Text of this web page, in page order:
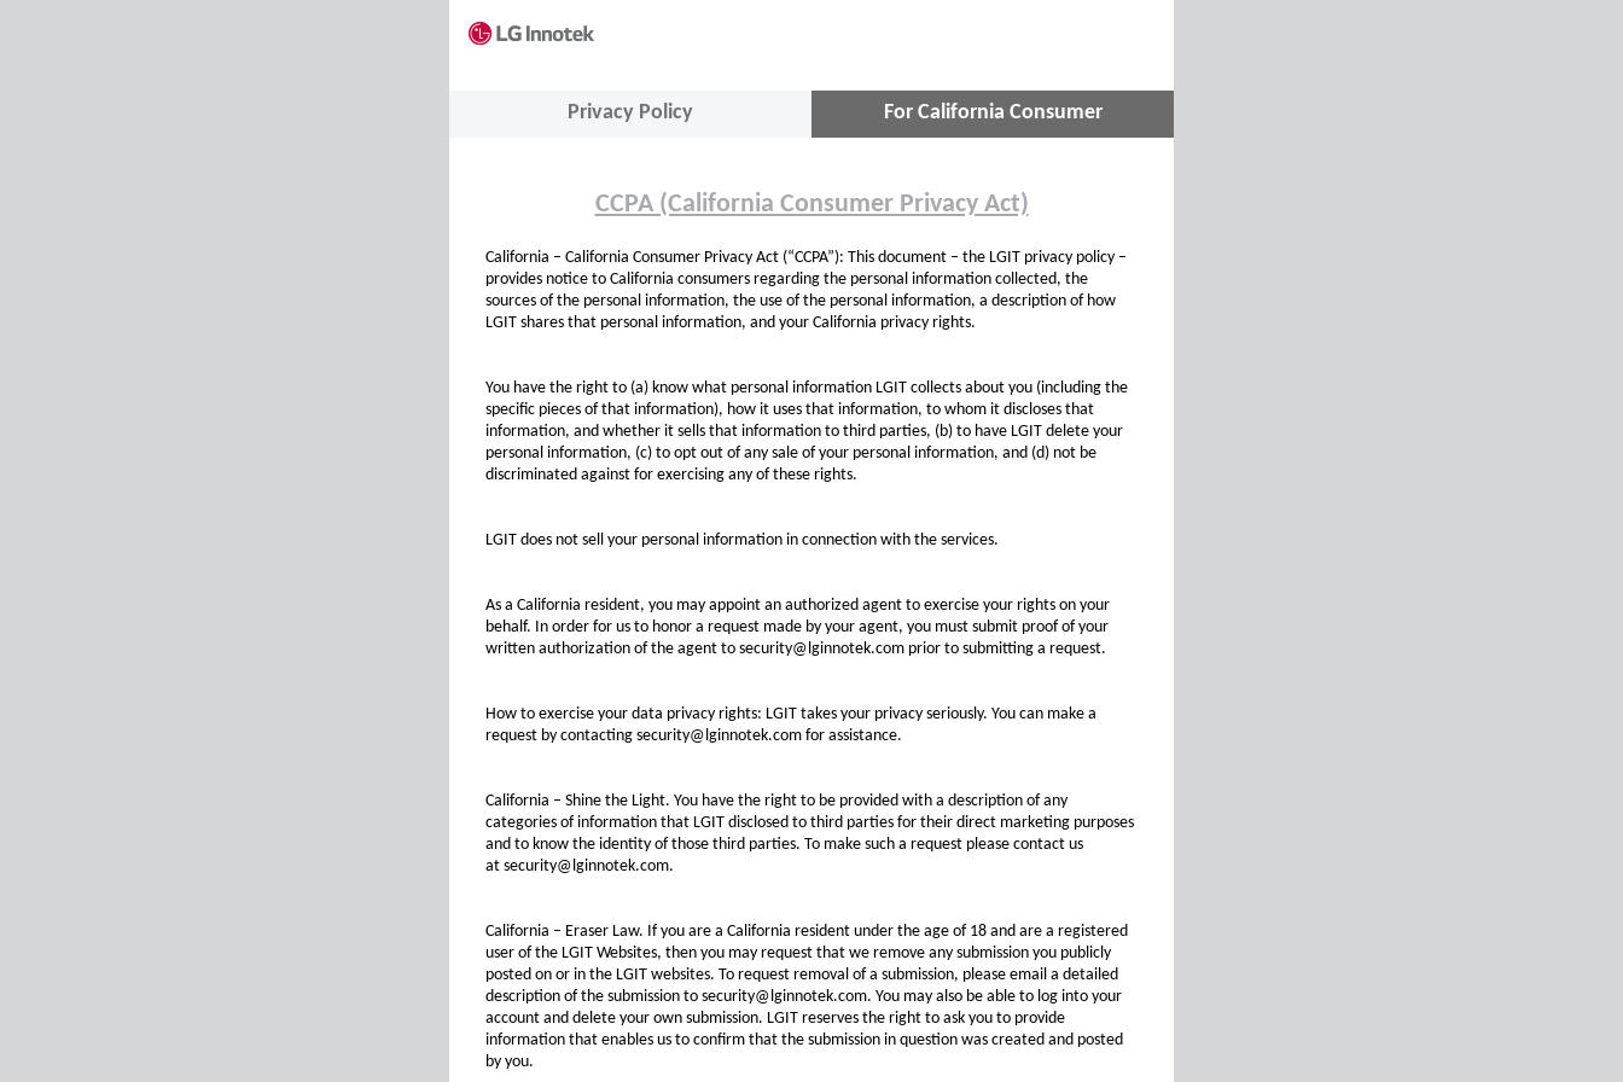
Privacy Policy For California Consumer
CCPA (California Consumer Privacy Act)
California – California Consumer Privacy Act (“CCPA”): This document – the LGIT privacy policy –
provides notice to California consumers regarding the personal information collected, the
sources of the personal information, the use of the personal information, a description of how
LGIT shares that personal information, and your California privacy rights.
You have the right to (a) know what personal information LGIT collects about you (including the
specific pieces of that information), how it uses that information, to whom it discloses that
information, and whether it sells that information to third parties, (b) to have LGIT delete your
personal information, (c) to opt out of any sale of your personal information, and (d) not be
discriminated against for exercising any of these rights.
LGIT does not sell your personal information in connection with the services.
As a California resident, you may appoint an authorized agent to exercise your rights on your
behalf. In order for us to honor a request made by your agent, you must submit proof of your
written authorization of the agent to security@lginnotek.com prior to submitting a request.
How to exercise your data privacy rights: LGIT takes your privacy seriously. You can make a
request by contacting security@lginnotek.com for assistance.
California – Shine the Light. You have the right to be provided with a description of any
categories of information that LGIT disclosed to third parties for their direct marketing purposes
and to know the identity of those third parties. To make such a request please contact us
at security@lginnotek.com.
California – Eraser Law. If you are a California resident under the age of 18 and are a registered
user of the LGIT Websites, then you may request that we remove any submission you publicly
posted on or in the LGIT websites. To request removal of a submission, please email a detailed
description of the submission to security@lginnotek.com. You may also be able to log into your
account and delete your own submission. LGIT reserves the right to ask you to provide
information that enables us to confirm that the submission in question was created and posted
by you.